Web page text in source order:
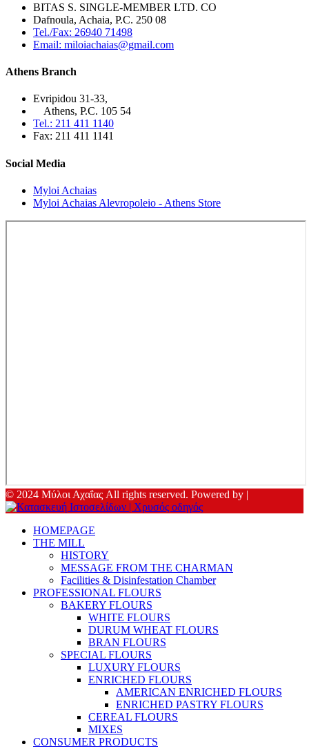
BITAS S. SINGLE-MEMBER LTD. CO
Dafnoula, Achaia, P.C. 250 08
Tel./Fax: 26940 71498
Email: miloiachaias@gmail.com
Athens Branch
Evripidou 31-33,
Athens, P.C. 105 54
Tel.: 211 411 1140
Fax: 211 411 1141
Social Media
Myloi Achaias
Myloi Achaias Alevropoleio - Athens Store
© 2024 Μύλοι Αχαΐας All rights reserved. Powered by |
HOMEPAGE
THE MILL
HISTORY
MESSAGE FROM THE CHARMAN
Facilities & Disinfestation Chamber
PROFESSIONAL FLOURS
BAKERY FLOURS
WHITE FLOURS
DURUM WHEAT FLOURS
BRAN FLOURS
SPECIAL FLOURS
LUXURY FLOURS
ENRICHED FLOURS
AMERICAN ENRICHED FLOURS
ENRICHED PASTRY FLOURS
CEREAL FLOURS
MIXES
CONSUMER PRODUCTS